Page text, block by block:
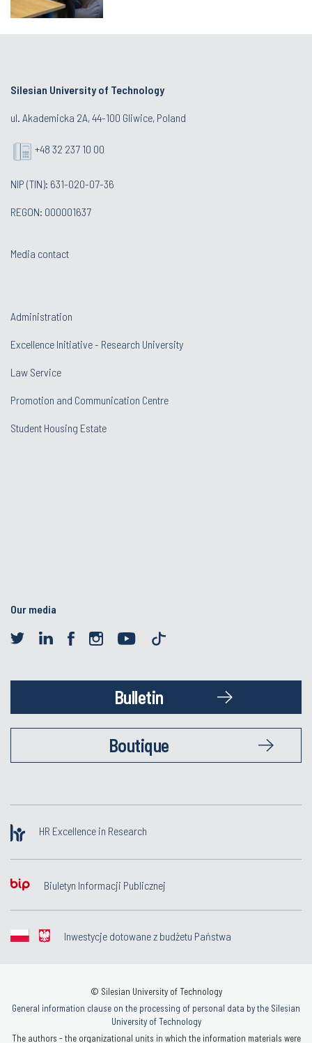
Silesian University of Technology
ul. Akademicka 2A, 44-100 Gliwice, Poland
+48 32 237 10 00
NIP (TIN): 631-020-07-36
REGON: 000001637
Media contact
Administration
Excellence Initiative - Research University
Law Service
Promotion and Communication Centre
Student Housing Estate
Our media
Bulletin
Boutique
HR Excellence in Research
Biuletyn Informacji Publicznej
Inwestycje dotowane z budżetu Państwa
© Silesian University of Technology
General information clause on the processing of personal data by the Silesian
University of Technology
The authors - the organizational units in which the information materials were